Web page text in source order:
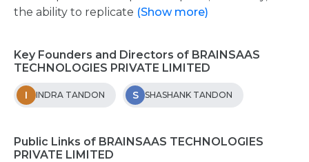
the ability to replicate (Show more)
Key Founders and Directors of BRAINSAAS
TECHNOLOGIES PRIVATE LIMITED
I INDRA TANDON S SHASHANK TANDON
Public Links of BRAINSAAS TECHNOLOGIES
PRIVATE LIMITED